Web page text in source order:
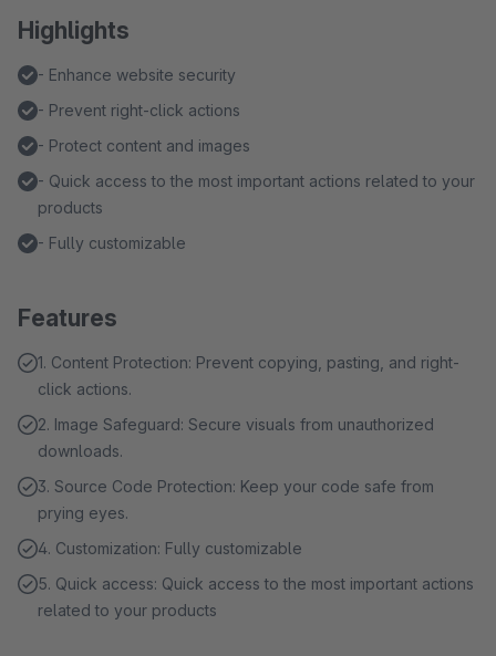
Highlights
- Enhance website security
- Prevent right-click actions
- Protect content and images
- Quick access to the most important actions related to your
products
- Fully customizable
Features
1. Content Protection: Prevent copying, pasting, and right-
click actions.
2. Image Safeguard: Secure visuals from unauthorized
downloads.
3. Source Code Protection: Keep your code safe from
prying eyes.
4. Customization: Fully customizable
5. Quick access: Quick access to the most important actions
related to your products